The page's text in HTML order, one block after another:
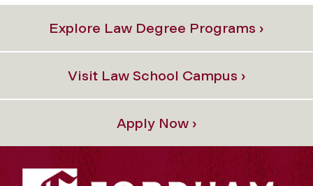
Explore Law Degree Programs ›
Visit Law School Campus ›
Apply Now ›